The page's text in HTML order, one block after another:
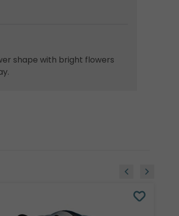
shape with bright flowers